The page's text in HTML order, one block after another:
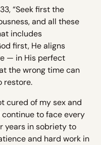
“Seek first the
and all these
includes
first, He aligns
— in His perfect
the wrong time can
restore.
cured of my sex and
to face every
years in sobriety to
and hard work in